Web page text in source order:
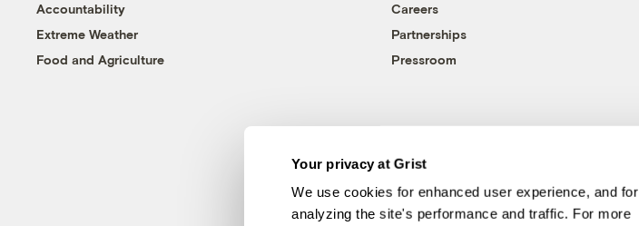
Your privacy at Grist
We use cookies for enhanced user experience, and for
analyzing the site's performance and traffic. For more
Accountability
Extreme Weather
Food and Agriculture
Careers
Partnerships
Pressroom